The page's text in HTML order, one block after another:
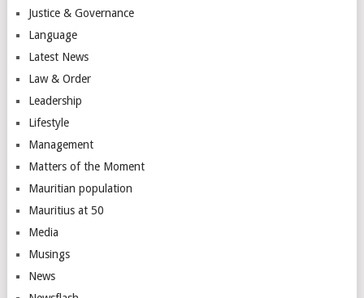
Justice & Governance
Language
Latest News
Law & Order
Leadership
Lifestyle
Management
Matters of the Moment
Mauritian population
Mauritius at 50
Media
Musings
News